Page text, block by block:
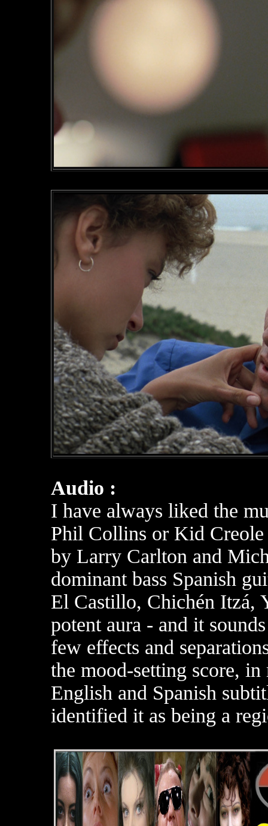
Audio :
I have always liked the
Phil Collins or Kid Creole
by Larry Carlton and
dominant bass Spanish
El Castillo, Chichén Itzá,
potent aura - and it
few effects and
the mood-setting score,
English and Spanish
identified it as being a